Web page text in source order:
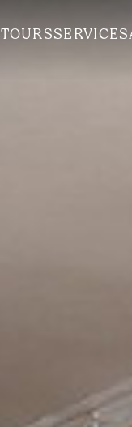
TOURSSERVICES